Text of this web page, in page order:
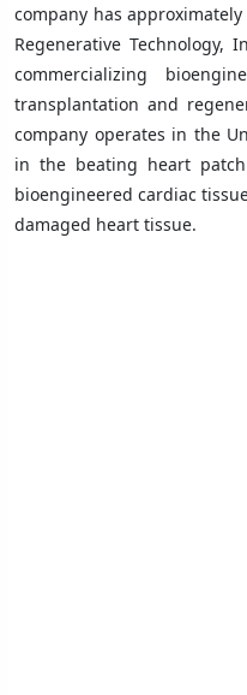
company has
Regenerative Technology,
commercializing
transplantation and
company operates in the
in the beating heart
bioengineered cardiac
damaged heart tissue.